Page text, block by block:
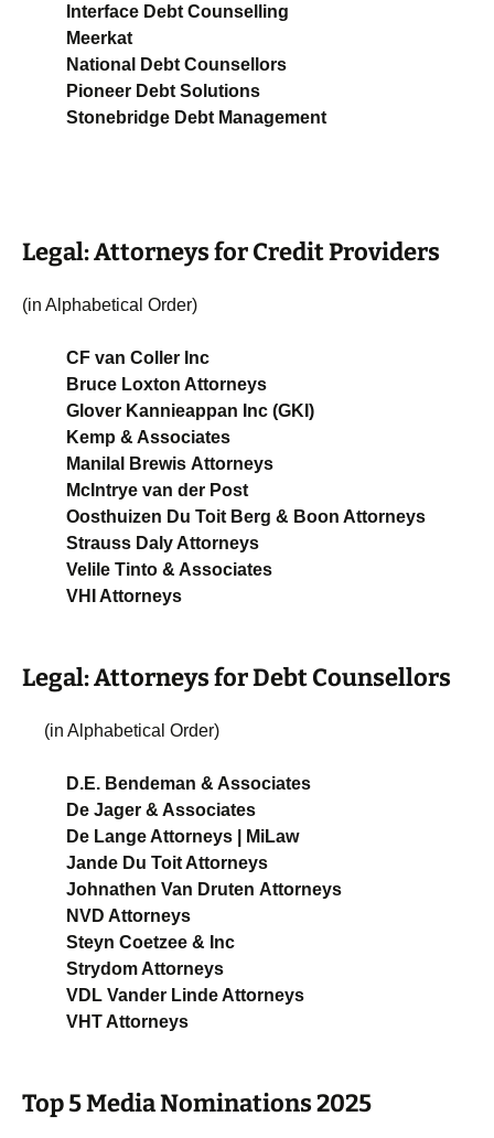
Interface Debt Counselling
Meerkat
National Debt Counsellors
Pioneer Debt Solutions
Stonebridge Debt Management
Legal: Attorneys for Credit Providers
(in Alphabetical Order)
CF van Coller Inc
Bruce Loxton Attorneys
Glover Kannieappan Inc (GKI)
Kemp & Associates
Manilal Brewis Attorneys
McIntrye van der Post
Oosthuizen Du Toit Berg & Boon Attorneys
Strauss Daly Attorneys
Velile Tinto & Associates
VHI Attorneys
Legal: Attorneys for Debt Counsellors
(in Alphabetical Order)
D.E. Bendeman & Associates
De Jager & Associates
De Lange Attorneys | MiLaw
Jande Du Toit Attorneys
Johnathen Van Druten Attorneys
NVD Attorneys
Steyn Coetzee & Inc
Strydom Attorneys
VDL Vander Linde Attorneys
VHT Attorneys
Top 5 Media Nominations 2025